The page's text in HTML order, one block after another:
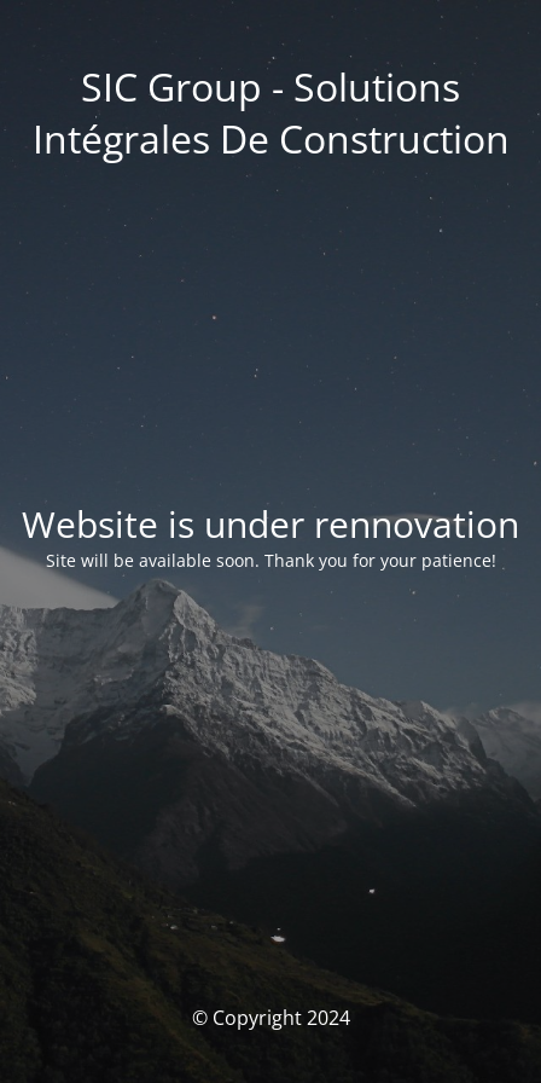
SIC Group - Solutions
Intégrales De Construction
Website is under rennovation
Site will be available soon. Thank you for your patience!
© Copyright 2024